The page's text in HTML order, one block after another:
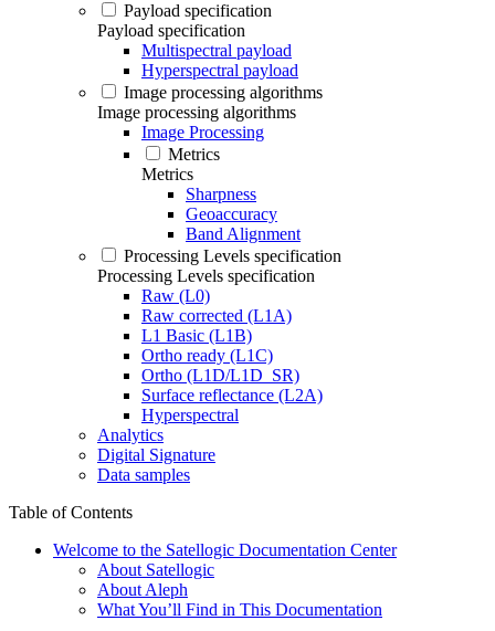
Payload specification
Payload specification
Multispectral payload
Hyperspectral payload
Image processing algorithms
Image processing algorithms
Image Processing
Metrics
Metrics
Sharpness
Geoaccuracy
Band Alignment
Processing Levels specification
Processing Levels specification
Raw (L0)
Raw corrected (L1A)
L1 Basic (L1B)
Ortho ready (L1C)
Ortho (L1D/L1D_SR)
Surface reflectance (L2A)
Hyperspectral
Analytics
Digital Signature
Data samples
Table of Contents
Welcome to the Satellogic Documentation Center
About Satellogic
About Aleph
What You’ll Find in This Documentation